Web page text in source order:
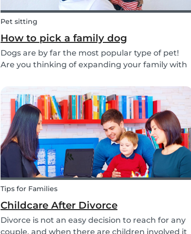
Pet sitting
How to pick a family dog
Dogs are by far the most popular type of pet!
Are you thinking of expanding your family with
below and find out what things you need to pay
attention to when searching for a family dog
and which...
Tips for Families
Childcare After Divorce
Divorce is not an easy decision to reach for any
couple, and when there are children involved it